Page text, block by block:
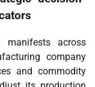
manifests across
company
and commodity